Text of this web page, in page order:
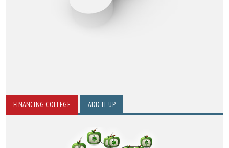
FINANCING COLLEGE ADD IT UP